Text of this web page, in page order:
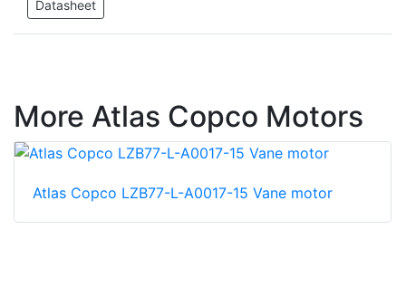
Datasheet
More Atlas Copco Motors
Atlas Copco LZB77-L-A0017-15 Vane motor